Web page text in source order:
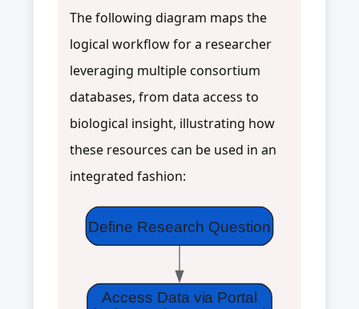
The following diagram maps the
logical workflow for a researcher
leveraging multiple consortium
databases, from data access to
biological insight, illustrating how
these resources can be used in an
integrated fashion:
Define Research Question
Access Data via Portal